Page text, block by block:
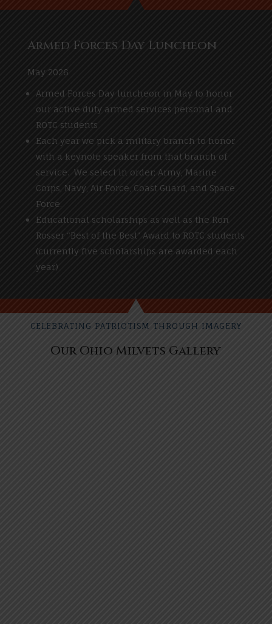
Armed Forces Day Luncheon
May 2026
Armed Forces Day luncheon in May to honor
our active duty armed services personal and
ROTC students
Each year we pick a military branch to honor
with a keynote speaker from that branch of
service. We select in order; Army, Marine
Corps, Navy, Air Force, Coast Guard, and Space
Force.
Educational scholarships as well as the Ron
Rosser “Best of the Best” Award to ROTC students
(currently five scholarships are awarded each
year)
CELEBRATING PATRIOTISM THROUGH IMAGERY
Our Ohio Milvets Gallery